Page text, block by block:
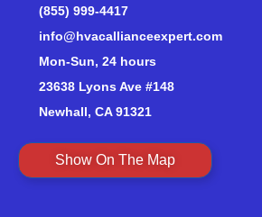
(855) 999-4417
info@hvacallianceexpert.com
Mon-Sun, 24 hours
23638 Lyons Ave #148
Newhall, CA 91321
Show On The Map